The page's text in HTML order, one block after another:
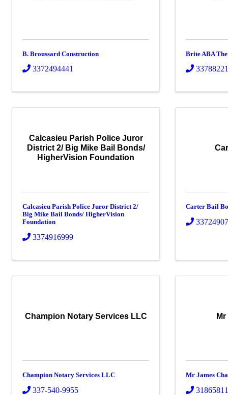
B. Broussard Construction
3372494441
Brite ABA
Calcasieu Parish Police Juror
District 2/ Big Mike Bail Bonds/
HigherVision Foundation
Calcasieu Parish Police Juror District 2/
Big Mike Bail Bonds/ HigherVision
Foundation
3374916999
Carter Bail
Champion Notary Services LLC
Champion Notary Services LLC
337-540-9955
Mr James